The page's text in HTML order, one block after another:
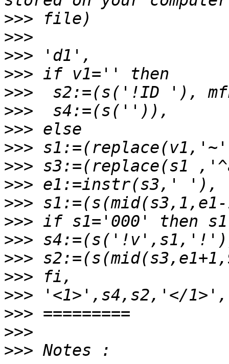
>>>
>>>
>>>
>>>
>>>
>>>
>>>
>>>
>>>
>>>
>>>
>>>
>>>
>>>
>>>
>>>
>>>
>>>
>>>